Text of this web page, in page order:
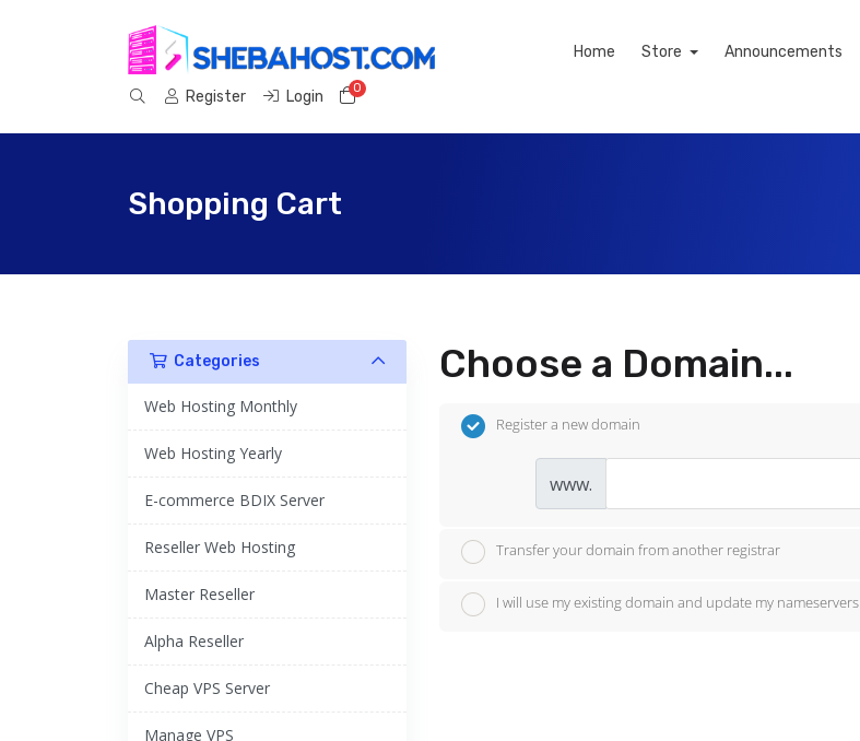
Home Store Announcements
Register Login 0Shopping Cart
Shopping Cart
Categories
Web Hosting Monthly
Web Hosting Yearly
E-commerce BDIX Server
Reseller Web Hosting
Master Reseller
Alpha Reseller
Cheap VPS Server
Manage VPS
Choose a Domain...
Register a new domain
www.
Transfer your domain from another registrar
I will use my existing domain and update my nameservers